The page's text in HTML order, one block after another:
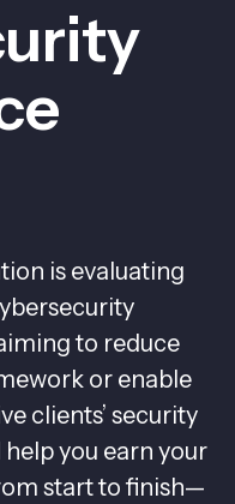
is evaluating
to reduce
or enable
clients’ security
you earn your
start to finish—